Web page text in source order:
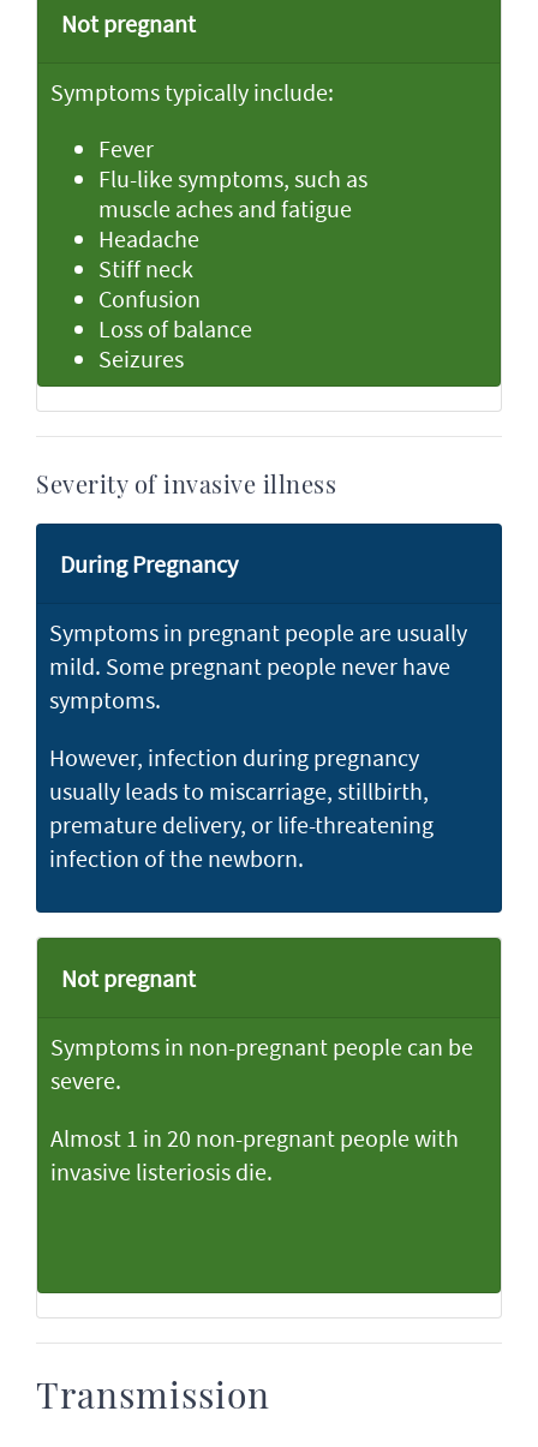
Not pregnant
Symptoms typically include:
Fever
Flu-like symptoms, such as
muscle aches and fatigue
Headache
Stiff neck
Confusion
Loss of balance
Seizures
Severity of invasive illness
During Pregnancy
Symptoms in pregnant people are usually
mild. Some pregnant people never have
symptoms.
However, infection during pregnancy
usually leads to miscarriage, stillbirth,
premature delivery, or life-threatening
infection of the newborn.
Not pregnant
Symptoms in non-pregnant people can be
severe.
Almost 1 in 20 non-pregnant people with
invasive listeriosis die.
Transmission